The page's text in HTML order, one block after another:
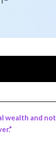
wealth and not